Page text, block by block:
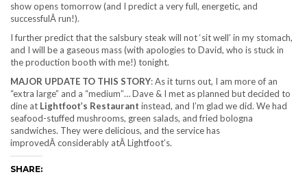
show opens tomorrow (and I predict a very full, energetic, and
successfulÂ run!).
I further predict that the salsbury steak will not ‘sit well’ in my stomach,
and I will be a gaseous mass (with apologies to David, who is stuck in
the production booth with me!) tonight.
MAJOR UPDATE TO THIS STORY: As it turns out, I am more of an
“extra large” and a “medium”… Dave & I met as planned but decided to
dine at Lightfoot’s Restaurant instead, and I’m glad we did. We had
seafood-stuffed mushrooms, green salads, and fried bologna
sandwiches. They were delicious, and the service has
improvedÂ considerably atÂ Lightfoot’s.
SHARE: